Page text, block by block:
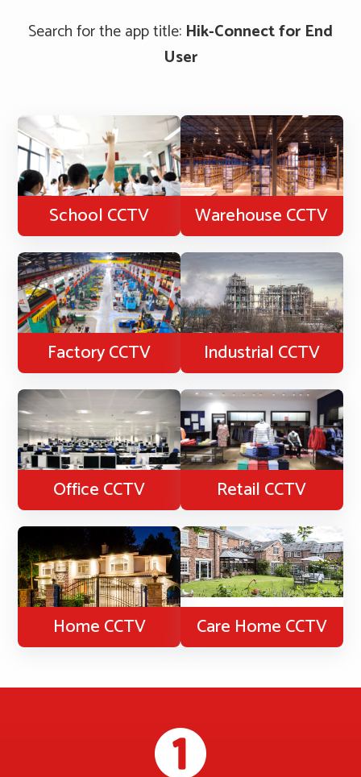
Search for the app title: Hik-Connect for End
User
School CCTV Warehouse CCTV
Factory CCTV Industrial CCTV
Office CCTV Retail CCTV
Home CCTV Care Home CCTV